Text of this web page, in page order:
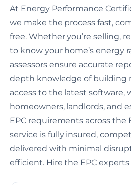
At Energy Performance
we make the process fast,
free. Whether you’re selling,
to know your home’s energy
assessors ensure accurate
depth knowledge of building
access to the latest software,
homeowners, landlords, and
EPC requirements across the
service is fully insured,
delivered with minimal
efficient. Hire the EPC experts